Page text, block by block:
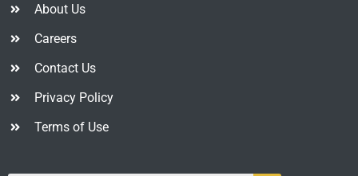
About Us
Careers
Contact Us
Privacy Policy
Terms of Use